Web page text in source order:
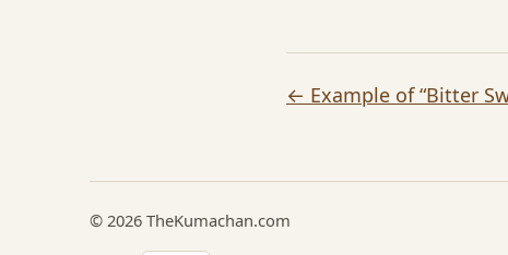
← Example of “Bitter
© 2026 TheKumachan.com